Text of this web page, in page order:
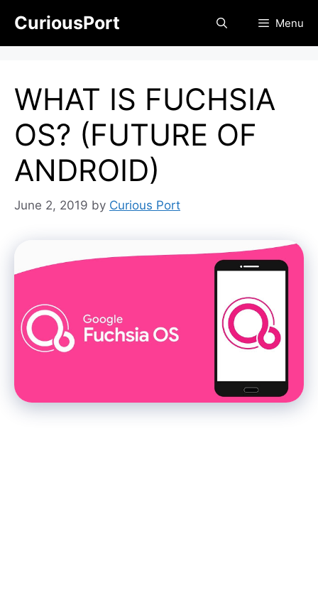
content
CuriousPort Menu
WHAT IS FUCHSIA
OS? (FUTURE OF
ANDROID)
June 2, 2019 by Curious Port